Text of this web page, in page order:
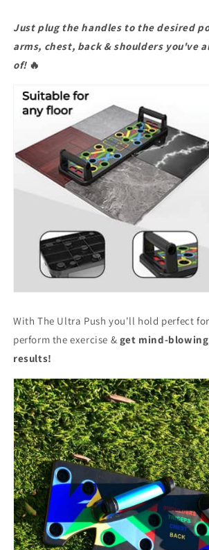
Just plug the handles to the desired
arms, chest, back & shoulders you've
of! 🔥
With The Ultra Push you'll hold perfect
perform the exercise & get mind-
results!